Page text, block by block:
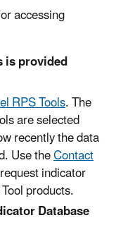
accessing
is provided
RPS Tools. The
are selected
recently the data
Use theContact
indicator
products.
Database